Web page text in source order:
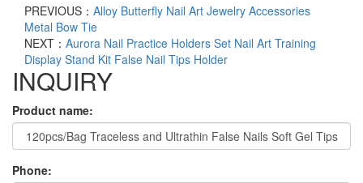
PREVIOUS： Alloy Butterfly Nail Art Jewelry Accessories
Metal Bow Tie
NEXT： Aurora Nail Practice Holders Set Nail Art Training
Display Stand Kit False Nail Tips Holder
INQUIRY
Product name:
Phone: